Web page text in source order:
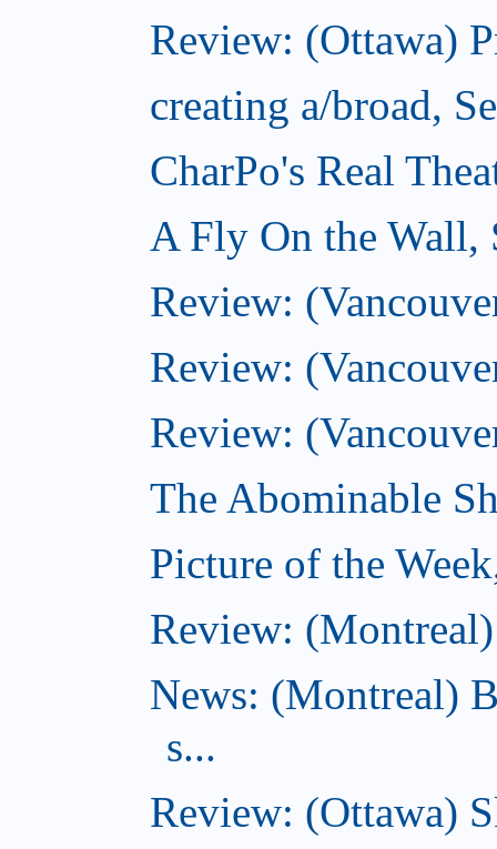
Review: (Ottawa)
creating a/broad,
CharPo's Real
A Fly On the Wall,
Review:
Review:
Review:
The Abominable
Picture of the
Review:
News: (Montreal)
s...
Review: (Ottawa)